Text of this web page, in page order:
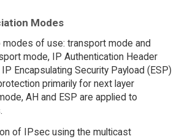
Modes
modes of use: transport mode and
mode, IP Authentication Header
IP Encapsulating Security Payload (ESP)
primarily for next layer
AH and ESP are applied to
of IPsec using the multicast